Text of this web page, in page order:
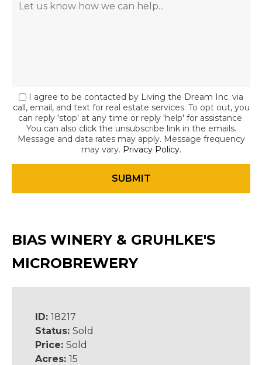
I agree to be contacted by Living the Dream Inc. via
call, email, and text for real estate services. To opt out, you
can reply 'stop' at any time or reply 'help' for assistance.
You can also click the unsubscribe link in the emails.
Message and data rates may apply. Message frequency
may vary. Privacy Policy.
BIAS WINERY & GRUHLKE'S
MICROBREWERY
ID: 18217
Status: Sold
Price: Sold
Acres: 15